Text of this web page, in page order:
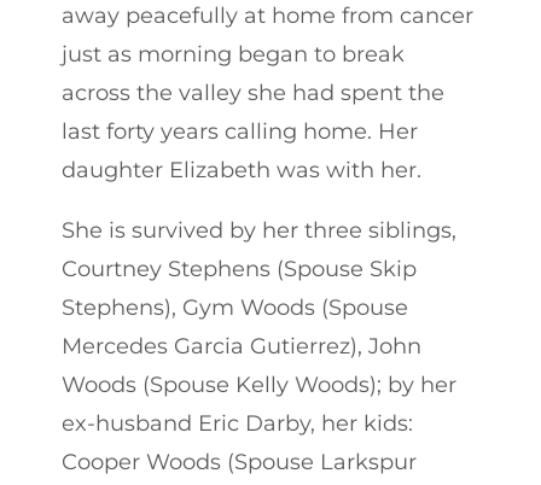
away peacefully at home from cancer
just as morning began to break
across the valley she had spent the
last forty years calling home. Her
daughter Elizabeth was with her.
She is survived by her three siblings,
Courtney Stephens (Spouse Skip
Stephens), Gym Woods (Spouse
Mercedes Garcia Gutierrez), John
Woods (Spouse Kelly Woods); by her
ex-husband Eric Darby, her kids:
Cooper Woods (Spouse Larkspur